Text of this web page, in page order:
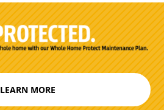
LEARN MORE